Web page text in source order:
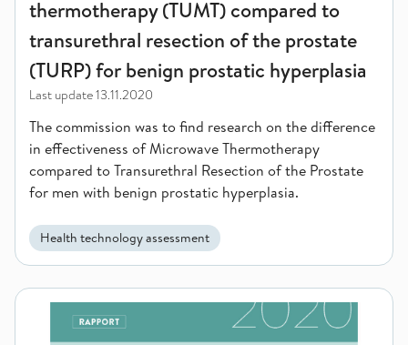
thermotherapy (TUMT) compared to
transurethral resection of the prostate
(TURP) for benign prostatic hyperplasia
Last update13.11.2020
The commission was to find research on the difference
in effectiveness of Microwave Thermotherapy
compared to Transurethral Resection of the Prostate
for men with benign prostatic hyperplasia.
Health technology assessment
Hyperbaric oxygen therapy for radiation-induced cystitis